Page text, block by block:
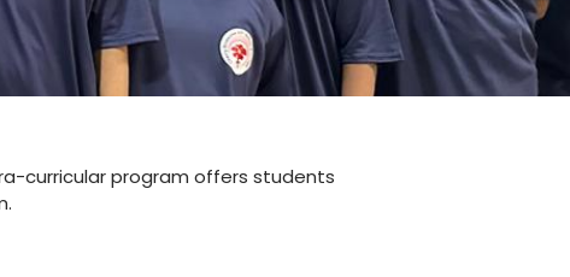
curricular program offers students